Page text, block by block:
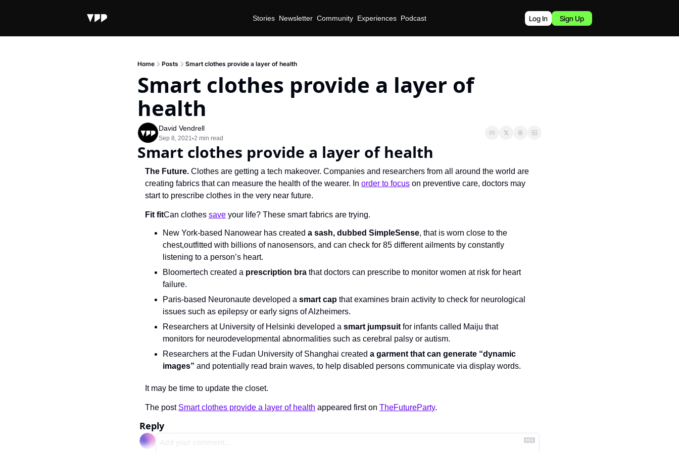
Stories Newsletter Community Experiences Podcast Log In Sign Up
Home Posts Smart clothes provide a layer of health
Smart clothes provide a layer of
health
David Vendrell
Sep 8, 2021•2 min read
Smart clothes provide a layer of health
The Future. Clothes are getting a tech makeover. Companies and researchers from all around the world are
creating fabrics that can measure the health of the wearer. In order to focus on preventive care, doctors may
start to prescribe clothes in the very near future.
Fit fitCan clothes save your life? These smart fabrics are trying.
New York-based Nanowear has created a sash, dubbed SimpleSense, that is worn close to the
chest,outfitted with billions of nanosensors, and can check for 85 different ailments by constantly
listening to a person’s heart.
Bloomertech created a prescription bra that doctors can prescribe to monitor women at risk for heart
failure.
Paris-based Neuronaute developed a smart cap that examines brain activity to check for neurological
issues such as epilepsy or early signs of Alzheimers.
Researchers at University of Helsinki developed a smart jumpsuit for infants called Maiju that
monitors for neurodevelopmental abnormalities such as cerebral palsy or autism.
Researchers at the Fudan University of Shanghai created a garment that can generate “dynamic
images” and potentially read brain waves, to help disabled persons communicate via display words.
It may be time to update the closet.
The post Smart clothes provide a layer of health appeared first on TheFutureParty.
Reply